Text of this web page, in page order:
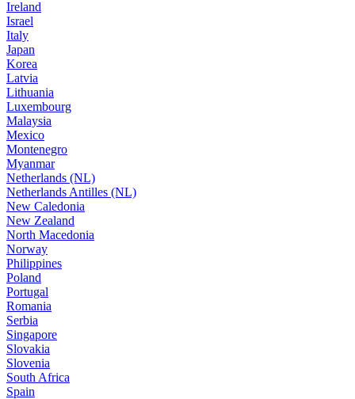
Ireland
Israel
Italy
Japan
Korea
Latvia
Lithuania
Luxembourg
Malaysia
Mexico
Montenegro
Myanmar
Netherlands (NL)
Netherlands Antilles (NL)
New Caledonia
New Zealand
North Macedonia
Norway
Philippines
Poland
Portugal
Romania
Serbia
Singapore
Slovakia
Slovenia
South Africa
Spain